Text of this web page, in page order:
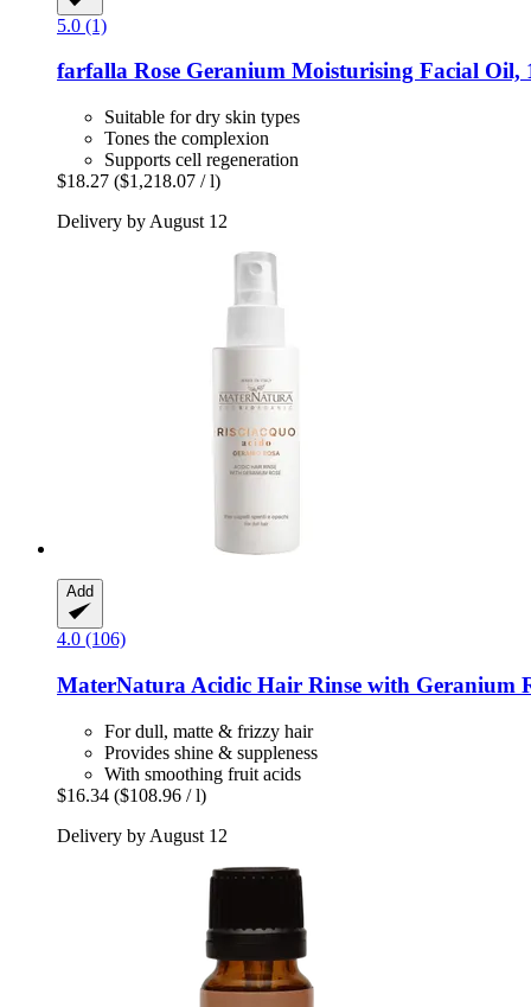
5.0 (1)
farfalla Rose Geranium Moisturising Facial Oil,
Suitable for dry skin types
Tones the complexion
Supports cell regeneration
$18.27 ($1,218.07 / l)
Delivery by August 12
Add
4.0 (106)
MaterNatura Acidic Hair Rinse with Geranium
For dull, matte & frizzy hair
Provides shine & suppleness
With smoothing fruit acids
$16.34 ($108.96 / l)
Delivery by August 12